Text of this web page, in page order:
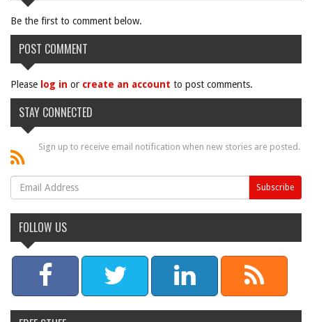
Be the first to comment below.
POST COMMENT
Please log in or create an account to post comments.
STAY CONNECTED
Sign up to receive email notification when new stories are posted.
FOLLOW US